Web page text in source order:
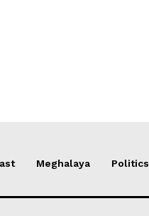
Meghalaya Politics